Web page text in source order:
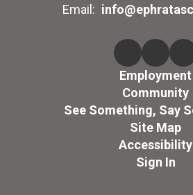
Email:
Employment
Community
See Something, Say
Site Map
Accessibility
Sign In